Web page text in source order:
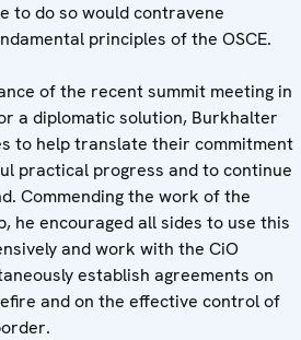
to do so would contravene
principles of the OSCE.
of the recent summit meeting in
a diplomatic solution, Burkhalter
to help translate their commitment
practical progress and to continue
Commending the work of the
he encouraged all sides to use this
and work with the CiO
establish agreements on
and on the effective control of